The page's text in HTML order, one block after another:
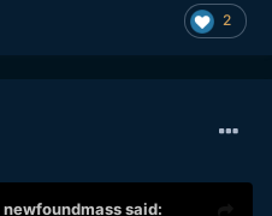
2
newfoundmasssaid: